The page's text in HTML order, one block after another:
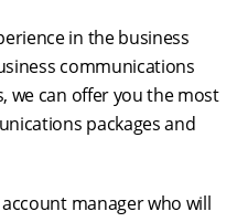
in the business
communications
we can offer you the most
packages and
manager who will